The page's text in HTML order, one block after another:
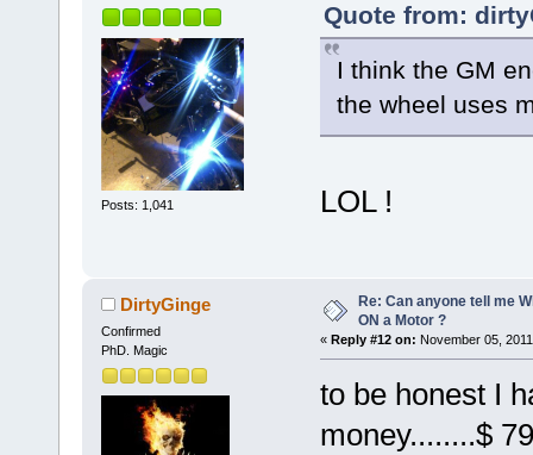
Posts: 1,041
Quote from:
I think the GM
the wheel uses
LOL !
DirtyGinge
Confirmed
PhD. Magic
Re: Can anyone tell me
ON a Motor ?
« Reply #12 on: November 05,
to be honest I
money........$